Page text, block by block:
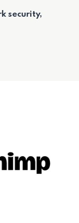
security,